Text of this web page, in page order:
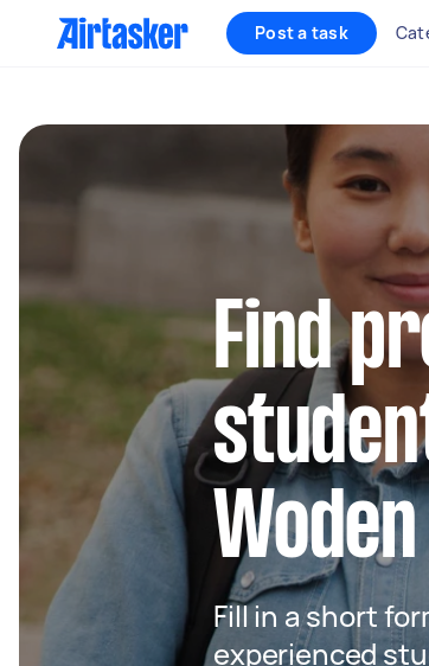
Post a task
Find
Fill in a short
experienced